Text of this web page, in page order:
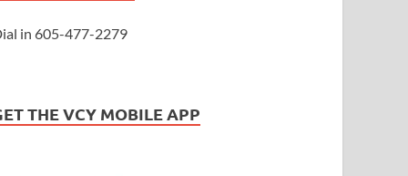
in 605-477-2279
THE VCY MOBILE APP